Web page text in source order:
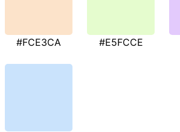
#FCE3CA #E5FCCE